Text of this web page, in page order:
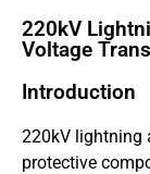
220kV
Voltage
Introduction
220kV lightning
protective